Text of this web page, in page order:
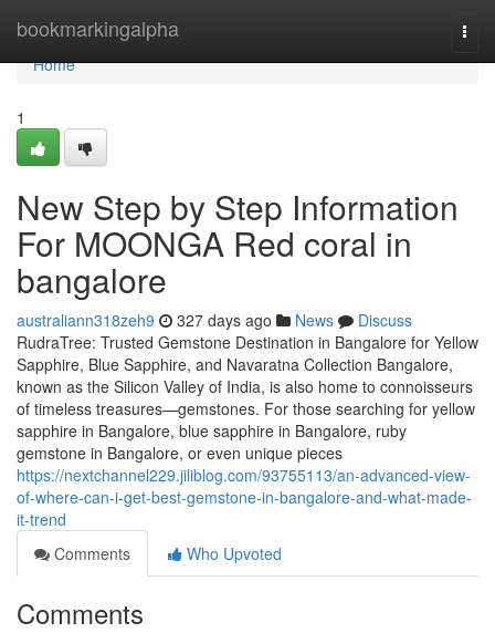
bookmarkingalpha
Home
Home
1
New Step by Step Information
For MOONGA Red coral in
bangalore
australiann318zeh9 327 days ago News
Discuss
RudraTree: Trusted Gemstone Destination in Bangalore for Yellow
Sapphire, Blue Sapphire, and Navaratna Collection Bangalore,
known as the Silicon Valley of India, is also home to connoisseurs
of timeless treasures—gemstones. For those searching for yellow
sapphire in Bangalore, blue sapphire in Bangalore, ruby
gemstone in Bangalore, or even unique pieces
https://nextchannel229.jiliblog.com/93755113/an-advanced-view-
of-where-can-i-get-best-gemstone-in-bangalore-and-what-made-
it-trend
Comments
Who Upvoted
Comments